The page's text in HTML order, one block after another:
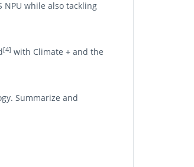
while also tackling
[4] with Climate + and the
Summarize and